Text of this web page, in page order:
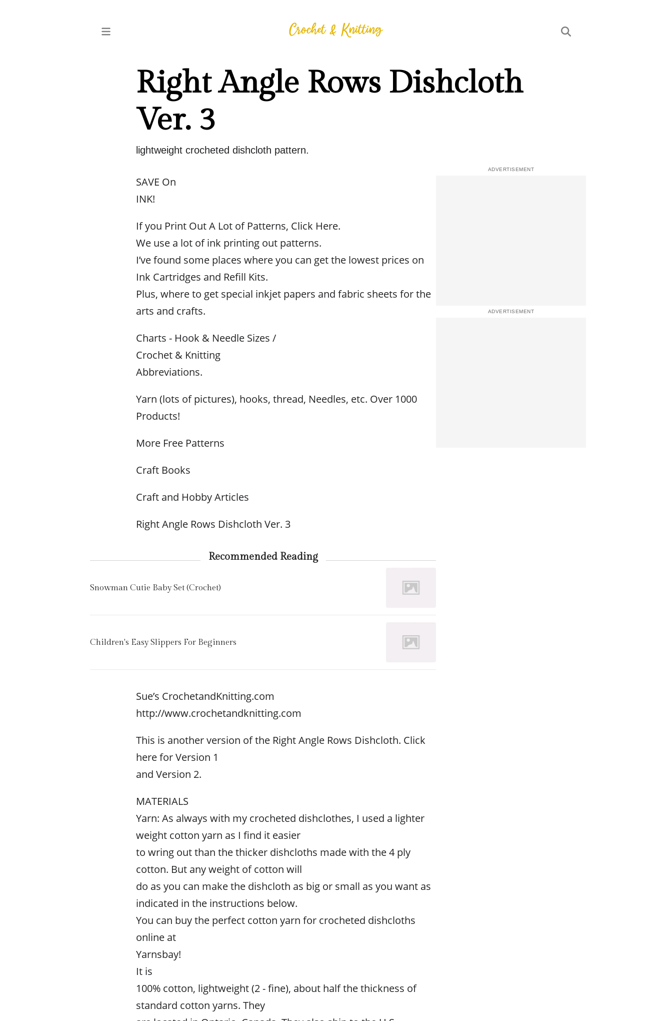
Right Angle Rows Dishcloth
Ver. 3
lightweight crocheted dishcloth pattern.
SAVE On
INK!
If you Print Out A Lot of Patterns, Click Here.
We use a lot of ink printing out patterns.
I’ve found some places where you can get the lowest prices on
Ink Cartridges and Refill Kits.
Plus, where to get special inkjet papers and fabric sheets for the
arts and crafts.
Charts - Hook & Needle Sizes /
Crochet & Knitting
Abbreviations.
Yarn (lots of pictures), hooks, thread, Needles, etc. Over 1000
Products!
More Free Patterns
Craft Books
Craft and Hobby Articles
Right Angle Rows Dishcloth Ver. 3
Recommended Reading
Snowman Cutie Baby Set (Crochet)
Children's Easy Slippers For Beginners
Sue’s CrochetandKnitting.com
http://www.crochetandknitting.com
This is another version of the Right Angle Rows Dishcloth. Click
here for Version 1
and Version 2.
MATERIALS
Yarn: As always with my crocheted dishclothes, I used a lighter
weight cotton yarn as I find it easier
to wring out than the thicker dishcloths made with the 4 ply
cotton. But any weight of cotton will
do as you can make the dishcloth as big or small as you want as
indicated in the instructions below.
You can buy the perfect cotton yarn for crocheted dishcloths
online at
Yarnsbay!
It is
100% cotton, lightweight (2 - fine), about half the thickness of
standard cotton yarns. They